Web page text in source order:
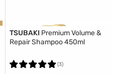
TSUBAKI Premium Volume &
Repair Shampoo 450ml
(3)